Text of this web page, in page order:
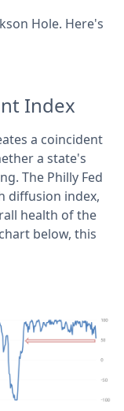
Hole. Here's
Index
a coincident
a state's
The Philly Fed
diffusion index,
health of the
below, this